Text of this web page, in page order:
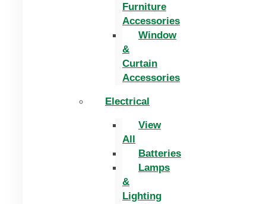
Furniture
Accessories
Window
&
Curtain
Accessories
Electrical
View
All
Batteries
Lamps
&
Lighting